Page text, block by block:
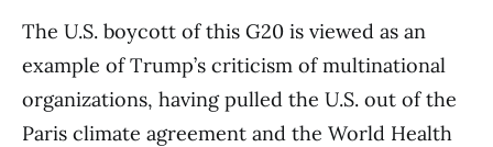
The U.S. boycott of this G20 is viewed as an
example of Trump’s criticism of multinational
organizations, having pulled the U.S. out of the
Paris climate agreement and the World Health